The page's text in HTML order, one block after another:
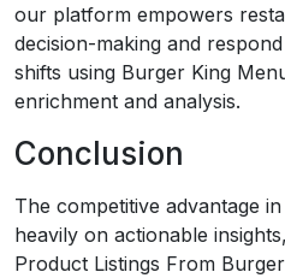
our platform empowers
decision-making and
shifts using Burger King
enrichment and analysis.
Conclusion
The competitive advantage
heavily on actionable
Product Listings From